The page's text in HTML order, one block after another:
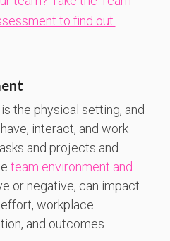
to find out.
the physical setting, and
interact, and work
and projects and
team environment and
or negative, can impact
workplace
and outcomes.